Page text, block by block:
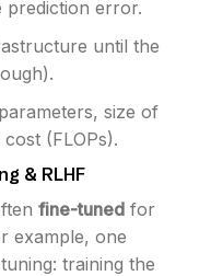
prediction error.
until the
size of
(FLOPs).
& RLHF
fine-tuned for
example, one
training the